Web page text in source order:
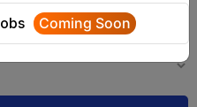
Coming Soon